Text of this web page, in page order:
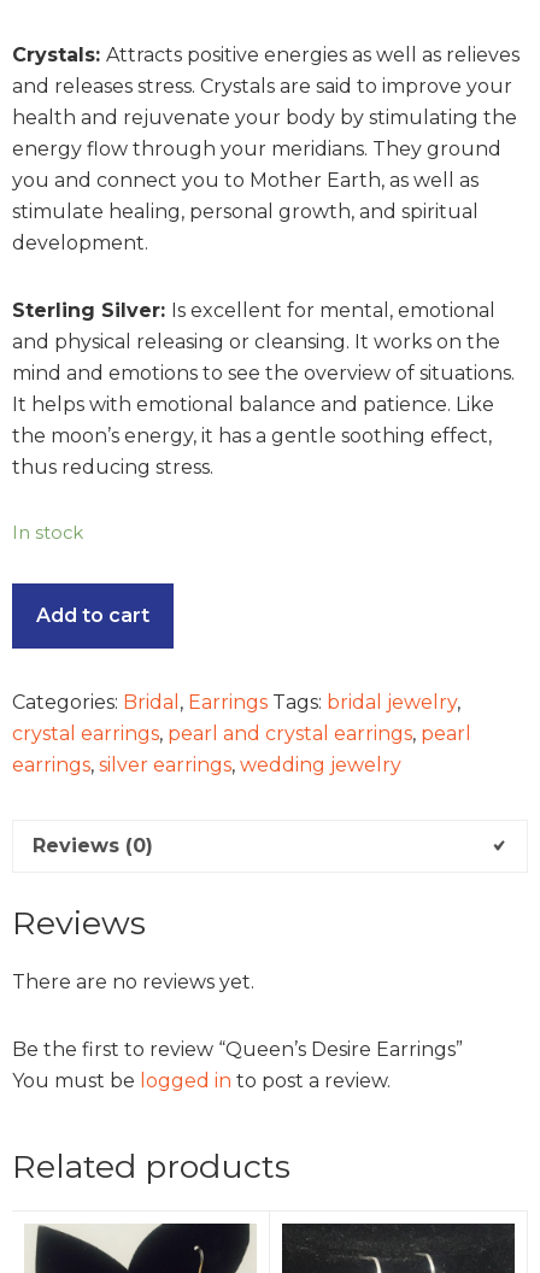
Crystals: Attracts positive energies as well as relieves
and releases stress. Crystals are said to improve your
health and rejuvenate your body by stimulating the
energy flow through your meridians. They ground
you and connect you to Mother Earth, as well as
stimulate healing, personal growth, and spiritual
development.
Sterling Silver: Is excellent for mental, emotional
and physical releasing or cleansing. It works on the
mind and emotions to see the overview of situations.
It helps with emotional balance and patience. Like
the moon’s energy, it has a gentle soothing effect,
thus reducing stress.
In stock
Add to cart
Categories: Bridal , Earrings Tags: bridal jewelry,
crystal earrings, pearl and crystal earrings, pearl
earrings, silver earrings, wedding jewelry
Reviews (0)
Reviews
There are no reviews yet.
Be the first to review “Queen’s Desire Earrings”
You must be logged in to post a review.
Related products